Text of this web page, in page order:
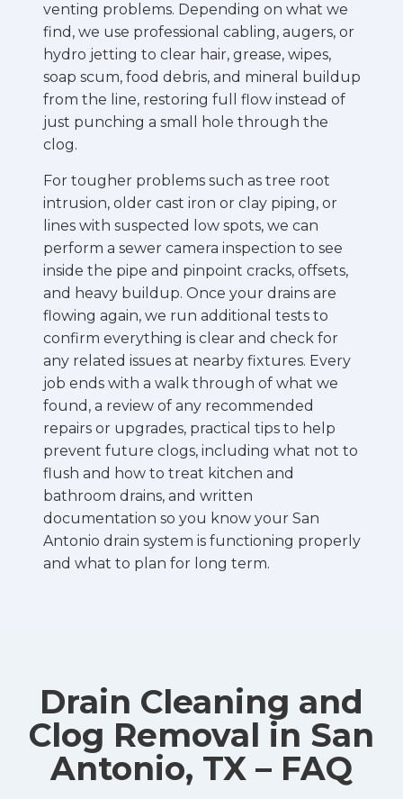
venting problems. Depending on what we
find, we use professional cabling, augers, or
hydro jetting to clear hair, grease, wipes,
soap scum, food debris, and mineral buildup
from the line, restoring full flow instead of
just punching a small hole through the
clog.
For tougher problems such as tree root
intrusion, older cast iron or clay piping, or
lines with suspected low spots, we can
perform a sewer camera inspection to see
inside the pipe and pinpoint cracks, offsets,
and heavy buildup. Once your drains are
flowing again, we run additional tests to
confirm everything is clear and check for
any related issues at nearby fixtures. Every
job ends with a walk through of what we
found, a review of any recommended
repairs or upgrades, practical tips to help
prevent future clogs, including what not to
flush and how to treat kitchen and
bathroom drains, and written
documentation so you know your San
Antonio drain system is functioning properly
and what to plan for long term.
Drain Cleaning and
Clog Removal in San
Antonio, TX – FAQ